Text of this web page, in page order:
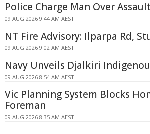
Police Charge Man Over
09 AUG 2026 9:44 AM AEST
NT Fire Advisory: Ilparpa Rd,
09 AUG 2026 9:02 AM AEST
Navy Unveils Djalkiri
09 AUG 2026 8:54 AM AEST
Vic Planning System Blocks
Foreman
09 AUG 2026 8:35 AM AEST